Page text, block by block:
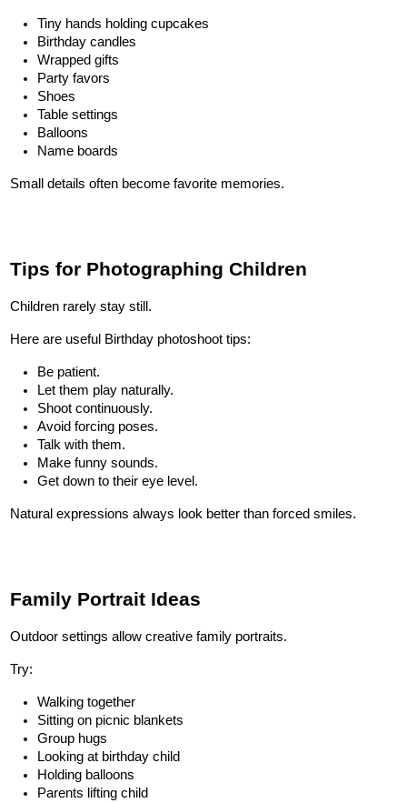
Tiny hands holding cupcakes
Birthday candles
Wrapped gifts
Party favors
Shoes
Table settings
Balloons
Name boards
Small details often become favorite memories.
Tips for Photographing Children
Children rarely stay still.
Here are useful Birthday photoshoot tips:
Be patient.
Let them play naturally.
Shoot continuously.
Avoid forcing poses.
Talk with them.
Make funny sounds.
Get down to their eye level.
Natural expressions always look better than forced smiles.
Family Portrait Ideas
Outdoor settings allow creative family portraits.
Try:
Walking together
Sitting on picnic blankets
Group hugs
Looking at birthday child
Holding balloons
Parents lifting child